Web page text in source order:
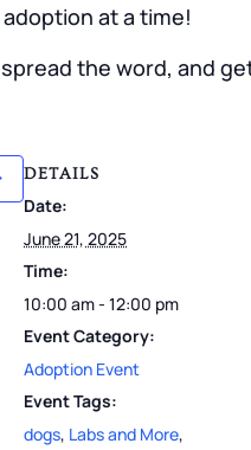
at a time!
the word, and
DETAILS
Date:
June 21, 2025
Time:
10:00 am - 12:00 pm
Event Category:
Adoption Event
Event Tags:
dogs, Labs and More,